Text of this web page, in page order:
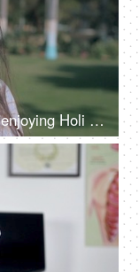
Charming girl wearing sunglasses enjoying Holi party on a bright sunny morning